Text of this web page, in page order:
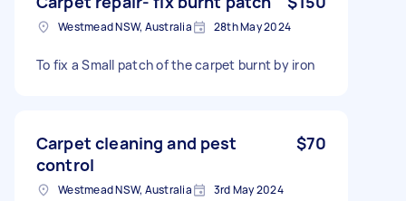
Westmead NSW, Australia 28th May 2024
To fix a Small patch of the carpet burnt by iron
Carpet cleaning and pest
control
$70
Westmead NSW, Australia 3rd May 2024